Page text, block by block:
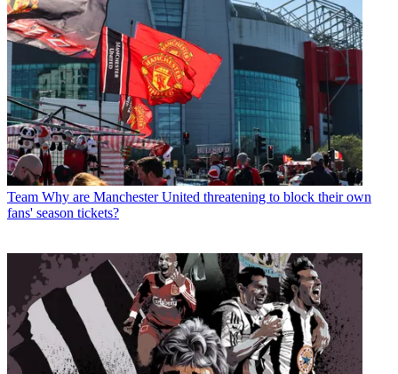
Team Why are Manchester United threatening to block their own
fans' season tickets?